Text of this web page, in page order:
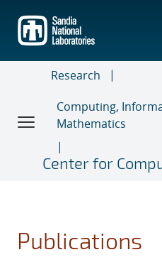
main
content
Research
Computing,
Mathematics
Center for
Publications